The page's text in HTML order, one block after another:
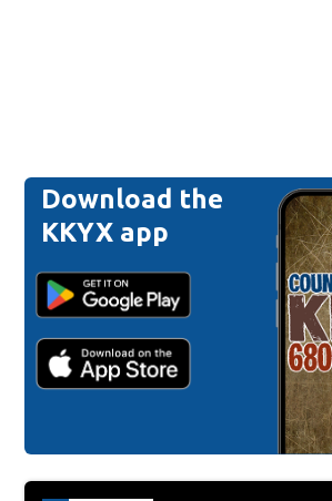
Download the
KKYX app